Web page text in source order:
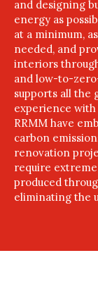
and designing
energy as
at a minimum,
needed, and
interiors
and low-to-
supports all the
experience
RRMM have
carbon
renovation
require
produced
eliminating the